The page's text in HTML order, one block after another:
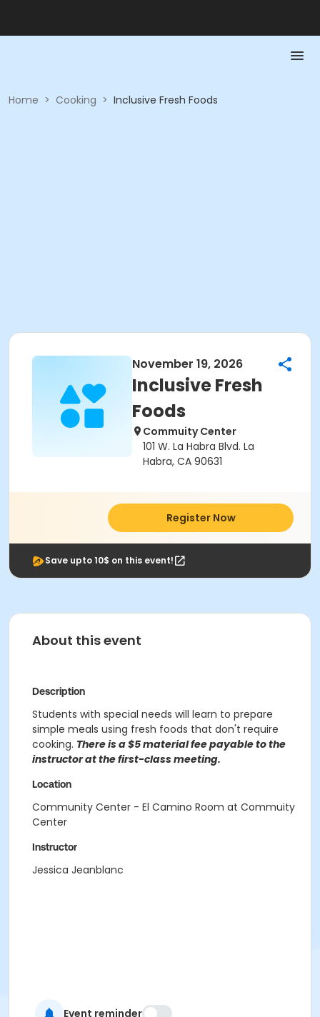
Home > Cooking > Inclusive Fresh Foods
November 19, 2026
Inclusive Fresh
Foods
Commuity Center
101 W. La Habra Blvd. La
Habra, CA 90631
Register Now
Save upto 10$ on this event!
About this event
Description
Students with special needs will learn to prepare
simple meals using fresh foods that don't require
cooking. There is a $5 material fee payable to the
instructor at the first-class meeting.
Location
Community Center - El Camino Room at Commuity
Center
Instructor
Jessica Jeanblanc
Event reminder